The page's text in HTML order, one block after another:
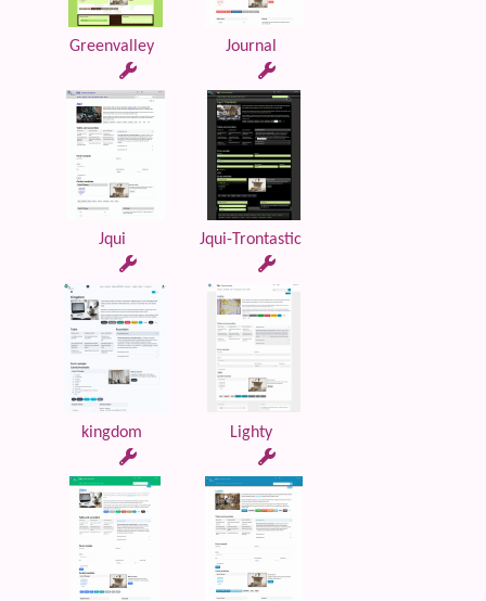
Greenvalley Journal
Jqui Jqui-Trontastic
kingdom Lighty